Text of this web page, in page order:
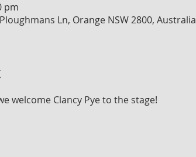
pm
Ln, Orange NSW 2800, Australia
welcome Clancy Pye to the stage!